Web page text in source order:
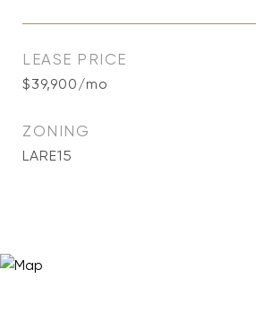
LEASE PRICE
$39,900/mo
ZONING
LARE15